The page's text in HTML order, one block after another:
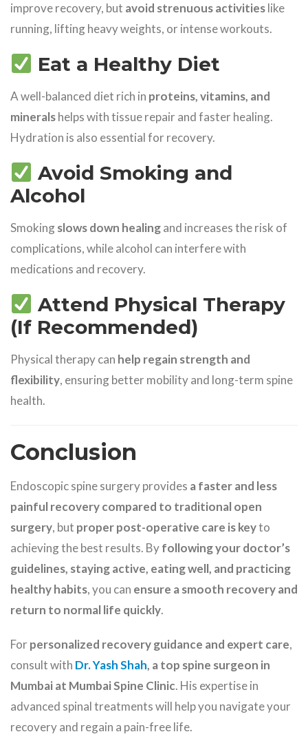
improve recovery, but avoid strenuous activitieslike
running, lifting heavy weights, or intense workouts.
Eat a Healthy Diet
A well-balanced diet rich in proteins, vitamins, and
mineralshelps with tissue repair and faster healing.
Hydration is also essential for recovery.
Avoid Smoking and
Alcohol
Smokingslows down healingand increases the risk of
complications, while alcohol can interfere with
medications and recovery.
Attend Physical Therapy
(If Recommended)
Physical therapy can help regain strength and
flexibility, ensuring better mobility and long-term spine
health.
Conclusion
Endoscopic spine surgery provides a faster and less
painful recovery compared to traditional open
surgery, but proper post-operative care is keyto
achieving the best results. Byfollowing your doctor’s
guidelines, staying active, eating well, and practicing
healthy habits, you can ensure a smooth recovery and
return to normal life quickly.
Forpersonalized recovery guidance and expert care,
consult with Dr. Yash Shah, a top spine surgeon in
Mumbai at Mumbai Spine Clinic. His expertise in
advanced spinal treatments will help you navigate your
recovery and regain a pain-free life.